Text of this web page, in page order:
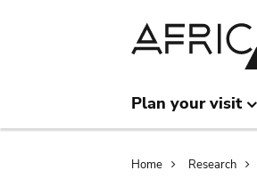
Plan your visit
Home Research